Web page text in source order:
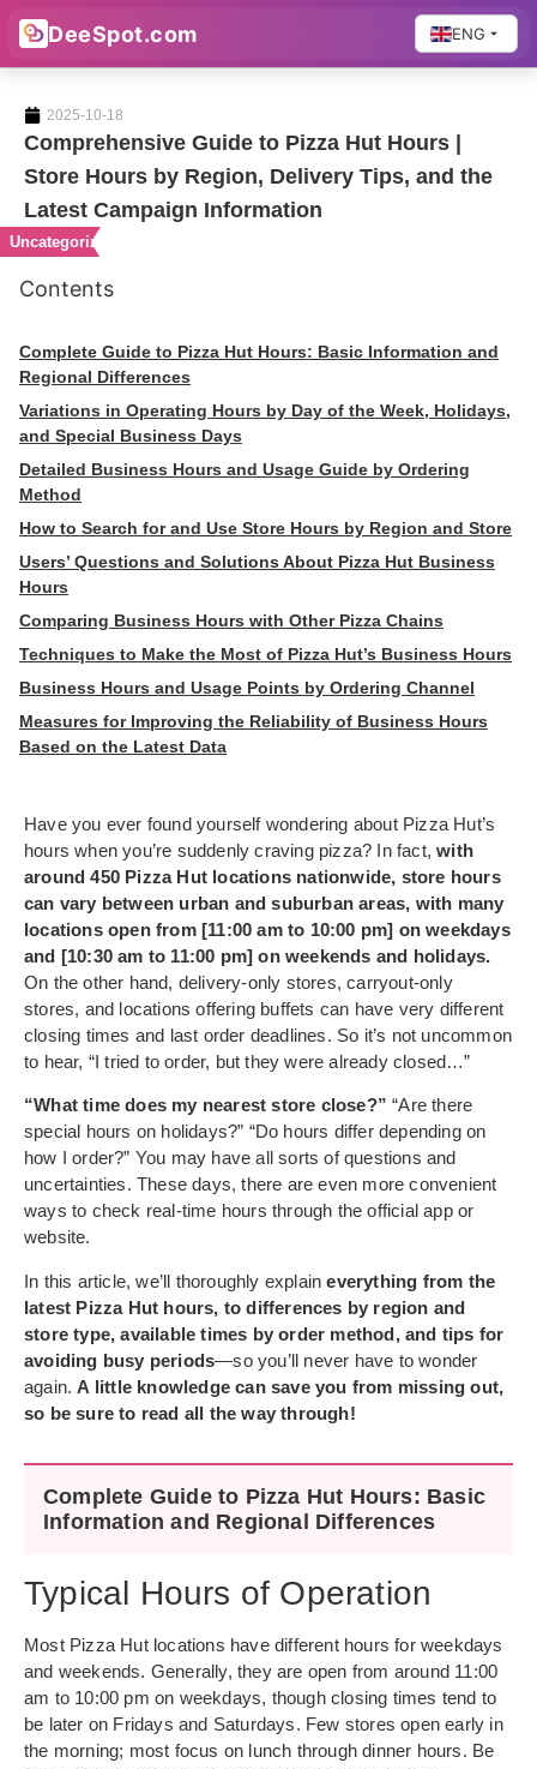
DeeSpot.com ENG
2025-10-18
Comprehensive Guide to Pizza Hut Hours |
Store Hours by Region, Delivery Tips, and the
Latest Campaign Information
Uncategorized
Contents
Complete Guide to Pizza Hut Hours: Basic Information and
Regional Differences
Variations in Operating Hours by Day of the Week, Holidays,
and Special Business Days
Detailed Business Hours and Usage Guide by Ordering
Method
How to Search for and Use Store Hours by Region and Store
Users’ Questions and Solutions About Pizza Hut Business
Hours
Comparing Business Hours with Other Pizza Chains
Techniques to Make the Most of Pizza Hut’s Business Hours
Business Hours and Usage Points by Ordering Channel
Measures for Improving the Reliability of Business Hours
Based on the Latest Data
Have you ever found yourself wondering about Pizza Hut’s
hours when you’re suddenly craving pizza? In fact,with
around 450 Pizza Hut locations nationwide, store hours
can vary between urban and suburban areas, with many
locations open from [11:00 am to 10:00 pm] on weekdays
and [10:30 am to 11:00 pm] on weekends and holidays.
On the other hand, delivery-only stores, carryout-only
stores, and locations offering buffets can have very different
closing times and last order deadlines. So it’s not uncommon
to hear, “I tried to order, but they were already closed…”
“What time does my nearest store close?” “Are there
special hours on holidays?” “Do hours differ depending on
how I order?” You may have all sorts of questions and
uncertainties. These days, there are even more convenient
ways to check real-time hours through the official app or
website.
In this article, we’ll thoroughly explaineverything from the
latest Pizza Hut hours, to differences by region and
store type, available times by order method, and tips for
avoiding busy periods—so you’ll never have to wonder
again.A little knowledge can save you from missing out,
so be sure to read all the way through!
Complete Guide to Pizza Hut Hours: Basic
Information and Regional Differences
Typical Hours of Operation
Most Pizza Hut locations have different hours for weekdays
and weekends. Generally, they are open from around 11:00
am to 10:00 pm on weekdays, though closing times tend to
be later on Fridays and Saturdays. Few stores open early in
the morning; most focus on lunch through dinner hours. Be